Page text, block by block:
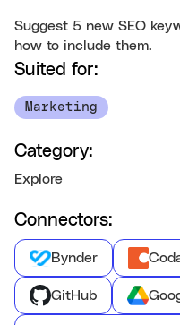
Suggest 5 new SEO
how to include them.
Suited for:
Marketing
Category:
Explore
Connectors:
Bynder
GitHub